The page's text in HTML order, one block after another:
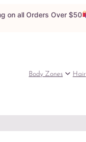
on all Orders Over $50
Body Zones Hair